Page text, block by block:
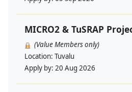
MICRO2 & TuSRAP
(Value Members only)
Location: Tuvalu
Apply by: 20 Aug 2026